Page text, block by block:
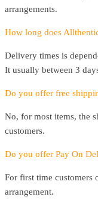
arrangements.
How long does
Delivery times is
It usually between 3
Do you offer free
No, for most items, the
customers.
Do you offer Pay On
For first time customers
arrangement.